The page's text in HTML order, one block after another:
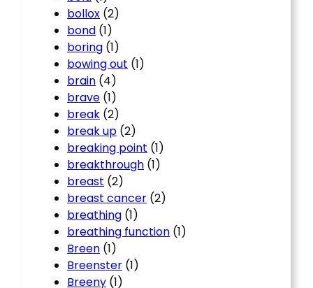
bollox (2)
bond (1)
boring (1)
bowing out (1)
brain (4)
brave (1)
break (2)
break up (2)
breaking point (1)
breakthrough (1)
breast (2)
breast cancer (2)
breathing (1)
breathing function (1)
Breen (1)
Breenster (1)
Breeny (1)